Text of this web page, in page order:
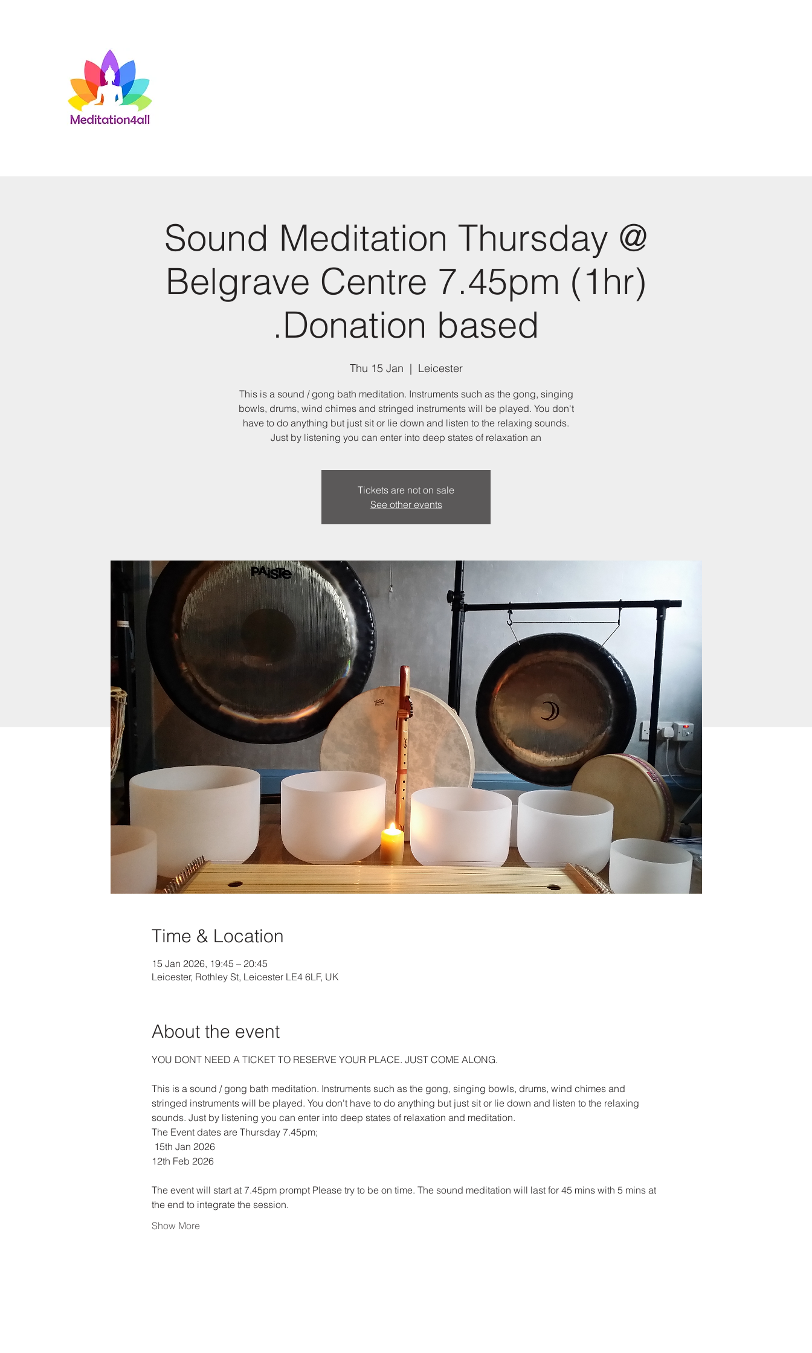
Sound Meditation Thursday @
Belgrave Centre 7.45pm (1hr)
.Donation based
Thu 15 Jan
  |
Leicester
This is a sound / gong bath meditation. Instruments such as the gong, singing
bowls, drums, wind chimes and stringed instruments will be played. You don't
have to do anything but just sit or lie down and listen to the relaxing sounds.
Just by listening you can enter into deep states of relaxation an
Tickets are not on sale
See other events
Time & Location
15 Jan 2026, 19:45 – 20:45
Leicester, Rothley St, Leicester LE4 6LF, UK
About the event
YOU DONT NEED A TICKET TO RESERVE YOUR PLACE. JUST COME ALONG.
This is a sound / gong bath meditation. Instruments such as the gong, singing bowls, drums, wind chimes and
stringed instruments will be played. You don't have to do anything but just sit or lie down and listen to the relaxing
sounds. Just by listening you can enter into deep states of relaxation and meditation.
The Event dates are Thursday 7.45pm;
15th Jan 2026
12th Feb 2026
The event will start at 7.45pm prompt Please try to be on time. The sound meditation will last for 45 mins with 5 mins at
the end to integrate the session.
Show More